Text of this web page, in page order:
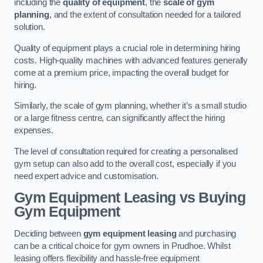
including the quality of equipment, thescale of gym
planning, and the extent of consultation needed for a tailored
solution.
Quality of equipment plays a crucial role in determining hiring
costs. High-quality machines with advanced features generally
come at a premium price, impacting the overall budget for
hiring.
Similarly, the scale of gym planning, whether it’s a small studio
or a large fitness centre, can significantly affect the hiring
expenses.
The level of consultation required for creating a personalised
gym setup can also add to the overall cost, especially if you
need expert advice and customisation.
Gym Equipment Leasing vs Buying
Gym Equipment
Deciding between gym equipment leasingand purchasing
can be a critical choice for gym owners in Prudhoe. Whilst
leasing offers flexibility and hassle-free equipment